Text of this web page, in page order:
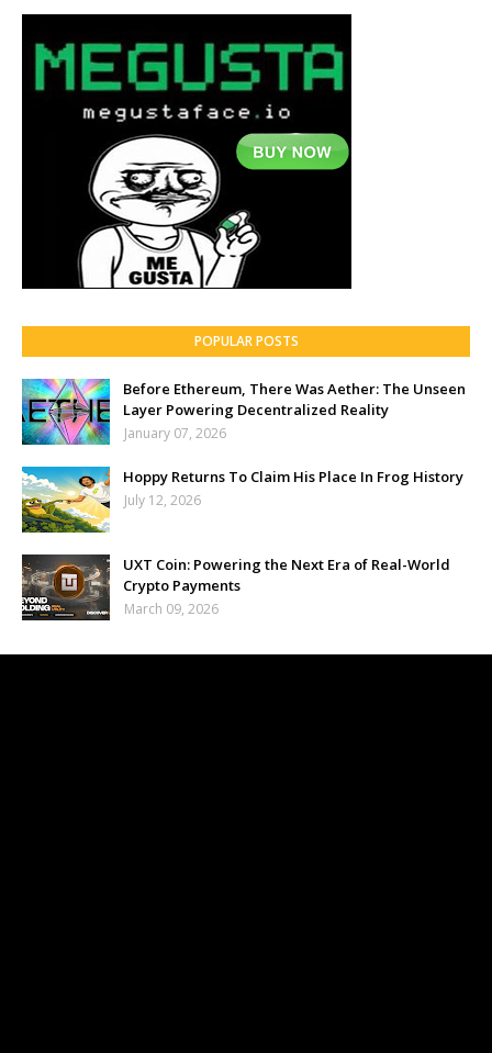
POPULAR POSTS
Before Ethereum, There Was Aether: The Unseen
Layer Powering Decentralized Reality
January 07, 2026
Hoppy Returns To Claim His Place In Frog History
July 12, 2026
UXT Coin: Powering the Next Era of Real-World
Crypto Payments
March 09, 2026